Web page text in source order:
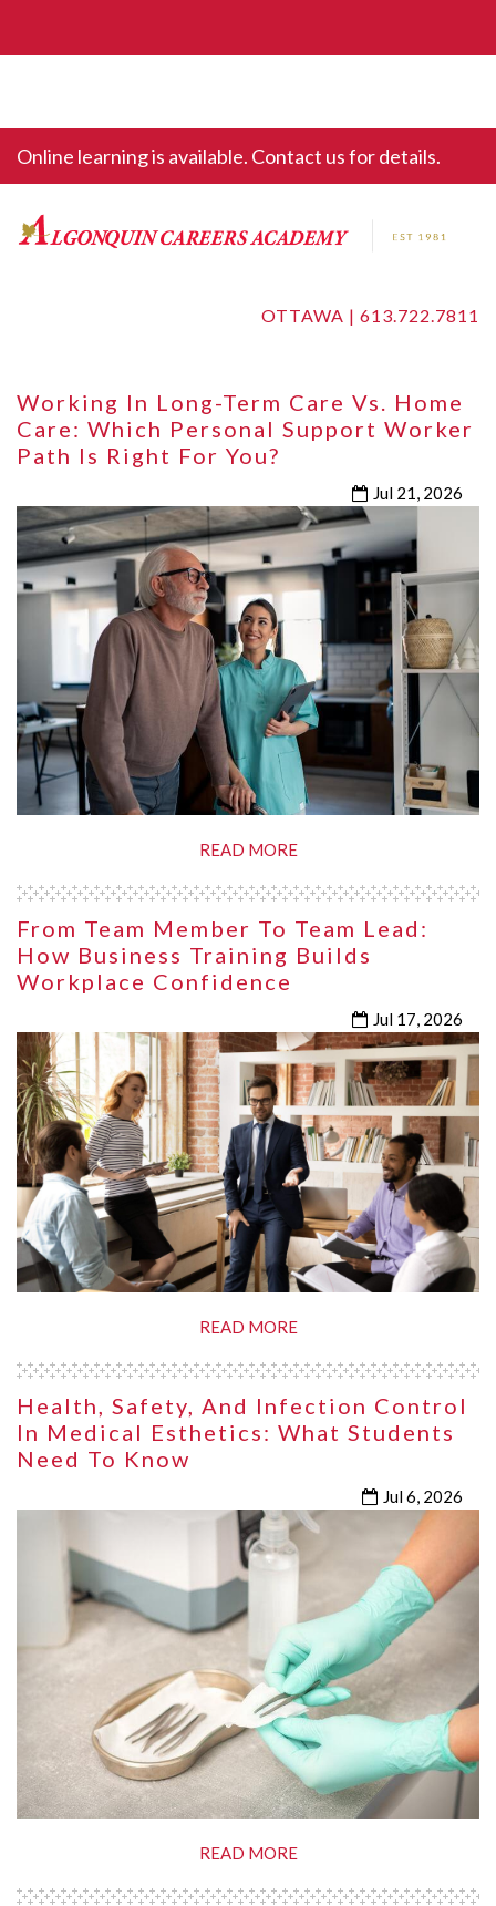
Online learning is available. Contact us for details.
OTTAWA | 613.722.7811
Working In Long-Term Care Vs. Home
Care: Which Personal Support Worker
Path Is Right For You?
Jul 21, 2026
READ MORE
From Team Member To Team Lead:
How Business Training Builds
Workplace Confidence
Jul 17, 2026
READ MORE
Health, Safety, And Infection Control
In Medical Esthetics: What Students
Need To Know
Jul 6, 2026
READ MORE